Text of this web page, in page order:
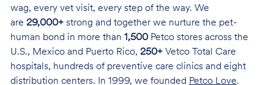
wag, every vet visit, every step of the way. We
are 29,000+strong and together we nurture the pet-
human bond in more than 1,500Petco stores across the
U.S., Mexico and Puerto Rico, 250+Vetco Total Care
hospitals, hundreds of preventive care clinics and eight
distribution centers. In 1999, we founded Petco Love.